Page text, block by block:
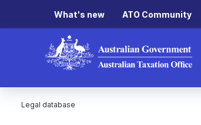
What's new ATO Community
Legal database